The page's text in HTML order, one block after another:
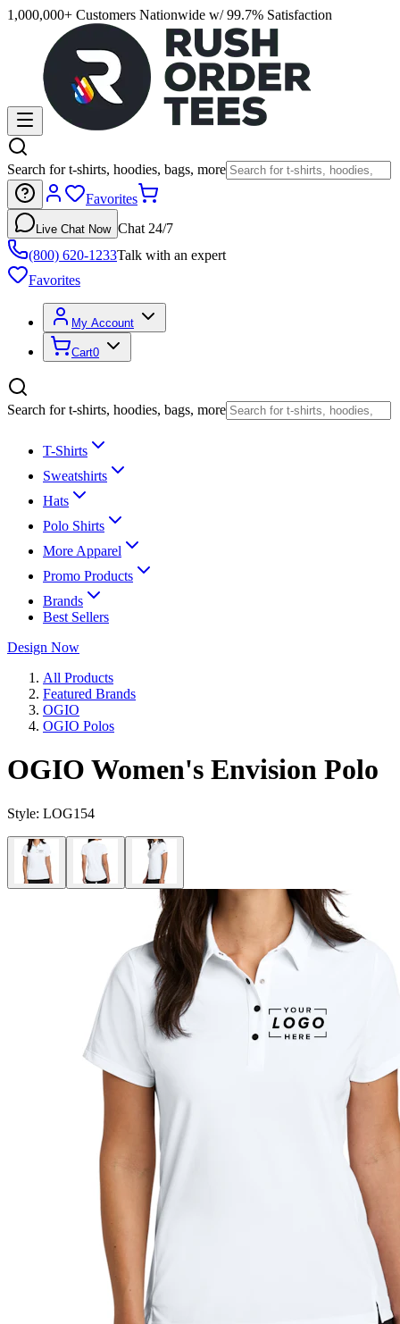
1,000,000+ Customers Nationwide w/ 99.7% Satisfaction
Search for t-shirts, hoodies, bags, more
Favorites
Live Chat Now Chat 24/7
(800) 620-1233Talk with an expert
Favorites
My Account
Cart0
Search for t-shirts, hoodies, bags, more
T-Shirts
Sweatshirts
Hats
Polo Shirts
More Apparel
Promo Products
Brands
Best Sellers
Design Now
All Products
Featured Brands
OGIO
OGIO Polos
OGIO Women's Envision Polo
Style: LOG154